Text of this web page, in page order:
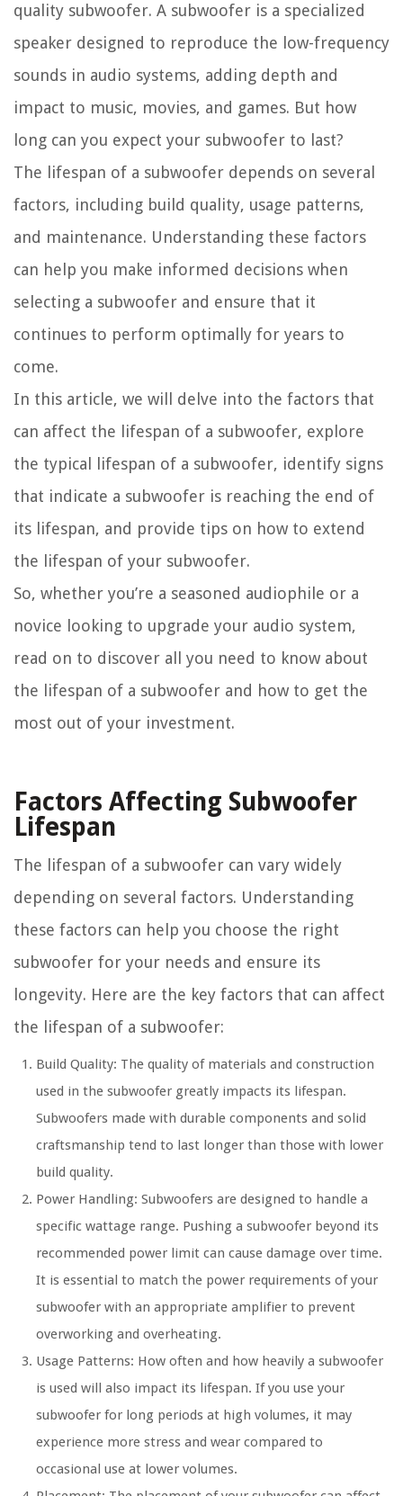
quality subwoofer. A subwoofer is a specialized
speaker designed to reproduce the low-frequency
sounds in audio systems, adding depth and
impact to music, movies, and games. But how
long can you expect your subwoofer to last?
The lifespan of a subwoofer depends on several
factors, including build quality, usage patterns,
and maintenance. Understanding these factors
can help you make informed decisions when
selecting a subwoofer and ensure that it
continues to perform optimally for years to
come.
In this article, we will delve into the factors that
can affect the lifespan of a subwoofer, explore
the typical lifespan of a subwoofer, identify signs
that indicate a subwoofer is reaching the end of
its lifespan, and provide tips on how to extend
the lifespan of your subwoofer.
So, whether you’re a seasoned audiophile or a
novice looking to upgrade your audio system,
read on to discover all you need to know about
the lifespan of a subwoofer and how to get the
most out of your investment.
Factors Affecting Subwoofer
Lifespan
The lifespan of a subwoofer can vary widely
depending on several factors. Understanding
these factors can help you choose the right
subwoofer for your needs and ensure its
longevity. Here are the key factors that can affect
the lifespan of a subwoofer:
Build Quality: The quality of materials and construction
used in the subwoofer greatly impacts its lifespan.
Subwoofers made with durable components and solid
craftsmanship tend to last longer than those with lower
build quality.
Power Handling: Subwoofers are designed to handle a
specific wattage range. Pushing a subwoofer beyond its
recommended power limit can cause damage over time.
It is essential to match the power requirements of your
subwoofer with an appropriate amplifier to prevent
overworking and overheating.
Usage Patterns: How often and how heavily a subwoofer
is used will also impact its lifespan. If you use your
subwoofer for long periods at high volumes, it may
experience more stress and wear compared to
occasional use at lower volumes.